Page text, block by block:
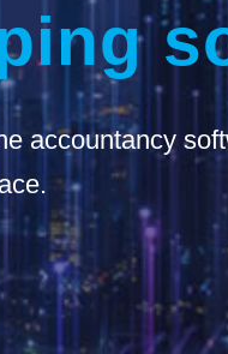
accountancy